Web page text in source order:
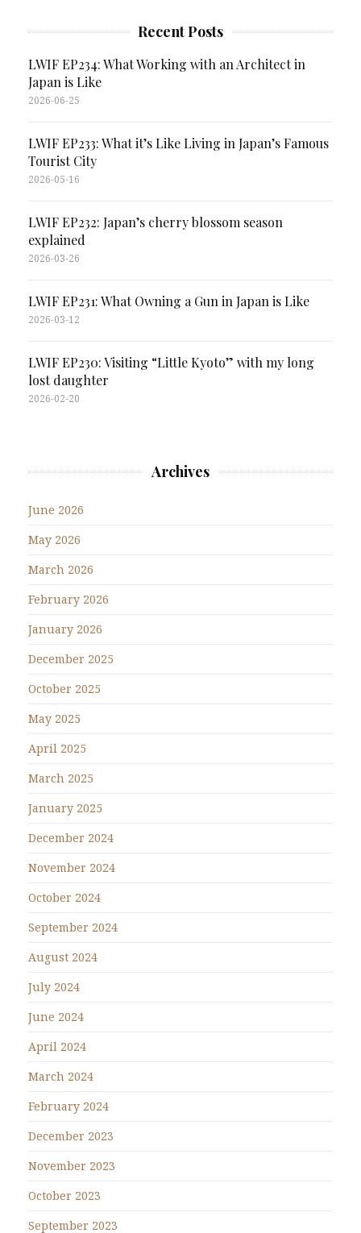
Recent Posts
LWIF EP234: What Working with an Architect in
Japan is Like
2026-06-25
LWIF EP233: What it’s Like Living in Japan’s Famous
Tourist City
2026-05-16
LWIF EP232: Japan’s cherry blossom season
explained
2026-03-26
LWIF EP231: What Owning a Gun in Japan is Like
2026-03-12
LWIF EP230: Visiting “Little Kyoto” with my long
lost daughter
2026-02-20
Archives
June 2026
May 2026
March 2026
February 2026
January 2026
December 2025
October 2025
May 2025
April 2025
March 2025
January 2025
December 2024
November 2024
October 2024
September 2024
August 2024
July 2024
June 2024
April 2024
March 2024
February 2024
December 2023
November 2023
October 2023
September 2023